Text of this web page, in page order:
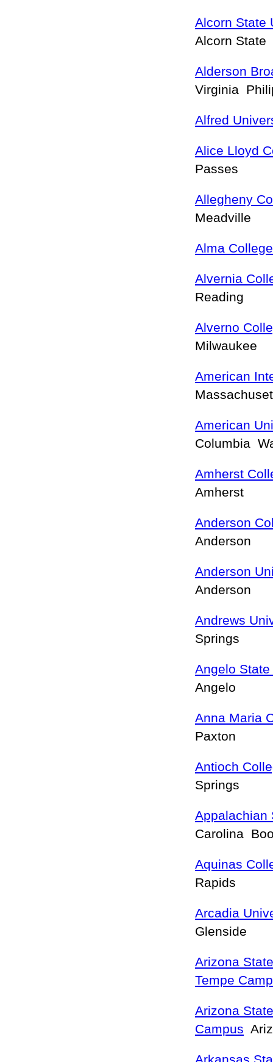
Alcorn State
Alcorn State
Alderson
Virginia
Alfred
Alice Lloyd
Passes
Allegheny
Meadville
Alma College
Alvernia
Reading
Alverno
Milwaukee
American
American
Columbia
Amherst
Amherst
Anderson
Anderson
Anderson
Anderson
Andrews
Springs
Angelo
Angelo
Anna Maria
Paxton
Antioch
Springs
Appalachian
Carolina
Aquinas
Rapids
Arcadia
Glenside
Arizona
Tempe
Arizona
Campus